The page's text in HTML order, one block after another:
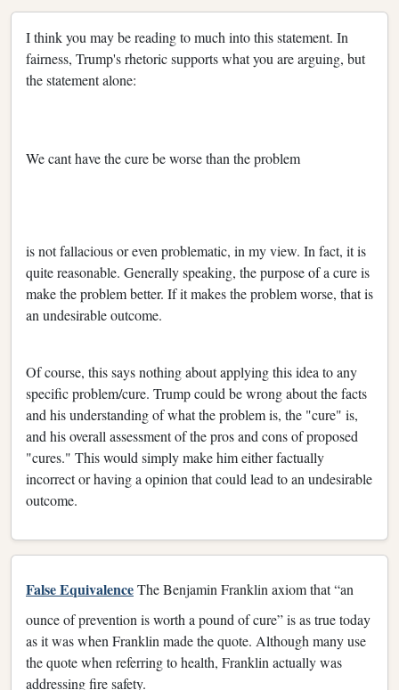
I think you may be reading to much into this statement. In
fairness, Trump's rhetoric supports what you are arguing, but
the statement alone:
We cant have the cure be worse than the problem
is not fallacious or even problematic, in my view. In fact, it is
quite reasonable. Generally speaking, the purpose of a cure is
make the problem better. If it makes the problem worse, that is
an undesirable outcome.
Of course, this says nothing about applying this idea to any
specific problem/cure. Trump could be wrong about the facts
and his understanding of what the problem is, the "cure" is,
and his overall assessment of the pros and cons of proposed
"cures." This would simply make him either factually
incorrect or having a opinion that could lead to an undesirable
outcome.
False EquivalenceThe Benjamin Franklin axiom that “an
ounce of prevention is worth a pound of cure” is as true today
as it was when Franklin made the quote. Although many use
the quote when referring to health, Franklin actually was
addressing fire safety.